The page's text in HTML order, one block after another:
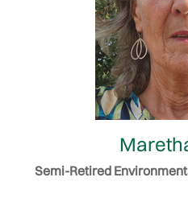
Semi-Retired